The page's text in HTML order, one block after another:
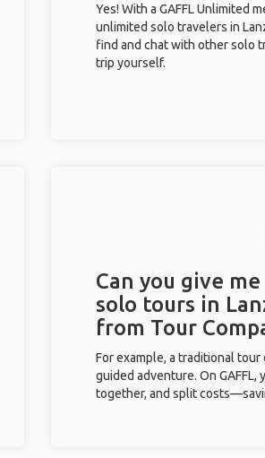
Yes! With a GAFFL Unlimited
unlimited solo travelers in
find and chat with other solo
trip yourself.
Can you give
solo tours in
from Tour
For example, a traditional
guided adventure. On
together, and split